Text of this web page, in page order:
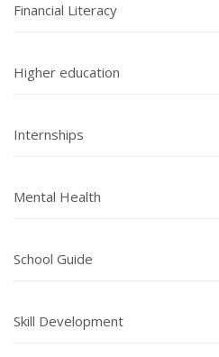
Financial Literacy
Higher education
Internships
Mental Health
School Guide
Skill Development